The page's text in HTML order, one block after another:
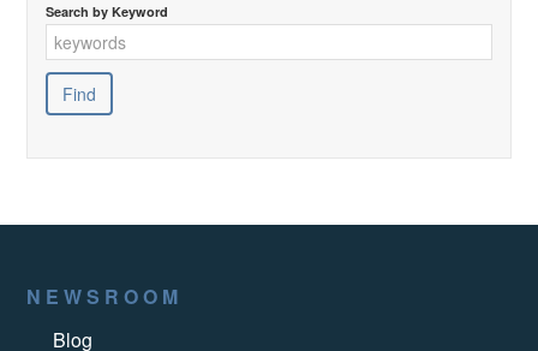
Search by Keyword
NEWSROOM
Blog